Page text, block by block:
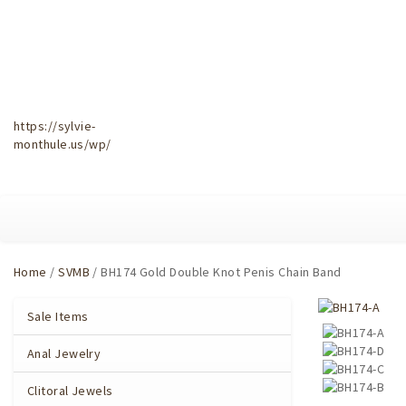
https://sylvie-
monthule.us/wp/
Home /SVMB / BH174 Gold Double Knot Penis Chain Band
Sale Items
Anal Jewelry
Clitoral Jewels